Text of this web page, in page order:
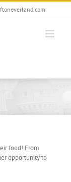
food! From
opportunity to